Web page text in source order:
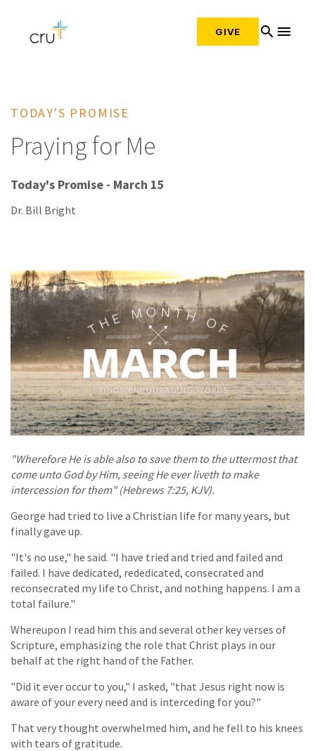
GIVE search menu
TODAY'S PROMISE
Praying for Me
Today's Promise - March 15
Dr. Bill Bright
"Wherefore He is able also to save them to the uttermost that
come unto God by Him, seeing He ever liveth to make
intercession for them" (Hebrews 7:25, KJV).
George had tried to live a Christian life for many years, but
finally gave up.
"It's no use," he said. "I have tried and tried and failed and
failed. I have dedicated, rededicated, consecrated and
reconsecrated my life to Christ, and nothing happens. I am a
total failure."
Whereupon I read him this and several other key verses of
Scripture, emphasizing the role that Christ plays in our
behalf at the right hand of the Father.
"Did it ever occur to you," I asked, "that Jesus right now is
aware of your every need and is interceding for you?"
That very thought overwhelmed him, and he fell to his knees
with tears of gratitude.